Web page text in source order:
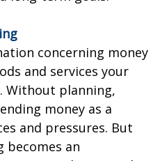
concerning money
and services your
Without planning,
money as a
and pressures. But
becomes an